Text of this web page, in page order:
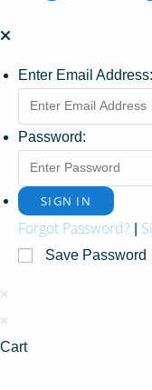
Enter Email Address:
Password:
Forgot Password?
Save Password
×
×
Cart